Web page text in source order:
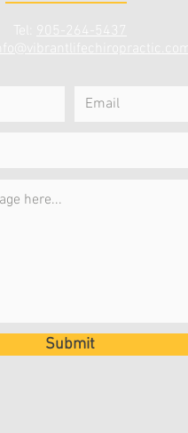
905-264-5437
Submit